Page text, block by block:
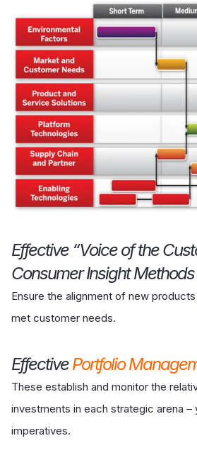
Effective “Voice of the
Consumer Insight Methods
Ensure the alignment of new
met customer needs.
EffectivePortfolio
These establish and monitor the
investments in each strategic arena –
imperatives.